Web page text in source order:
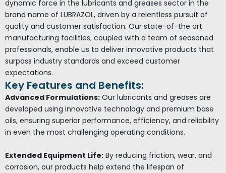
dynamic force in the lubricants and greases sector in the
brand name of LUBRAZOL, driven by a relentless pursuit of
quality and customer satisfaction. Our state-of-the art
manufacturing facilities, coupled with a team of seasoned
professionals, enable us to deliver innovative products that
surpass industry standards and exceed customer
expectations.
Key Features and Benefits:
Advanced Formulations: Our lubricants and greases are
developed using innovative technology and premium base
oils, ensuring superior performance, efficiency, and reliability
in even the most challenging operating conditions.
Extended Equipment Life: By reducing friction, wear, and
corrosion, our products help extend the lifespan of